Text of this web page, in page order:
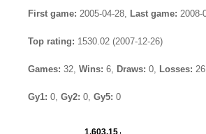
First game: 2005-04-28, Last game: 2008-
Top rating: 1530.02 (2007-12-26)
Games: 32, Wins: 6, Draws: 0, Losses: 26
Gy1: 0, Gy2: 0, Gy5: 0
1,603.15